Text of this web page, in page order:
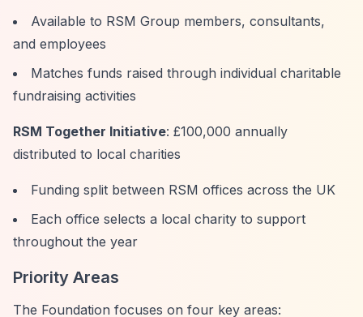
Available to RSM Group members, consultants,
and employees
Matches funds raised through individual charitable
fundraising activities
RSM Together Initiative: £100,000 annually
distributed to local charities
Funding split between RSM offices across the UK
Each office selects a local charity to support
throughout the year
Priority Areas
The Foundation focuses on four key areas: